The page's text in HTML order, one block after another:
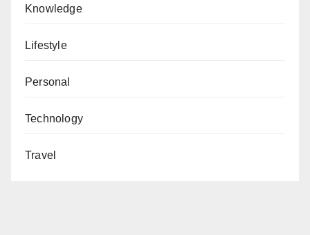
Knowledge
Lifestyle
Personal
Technology
Travel